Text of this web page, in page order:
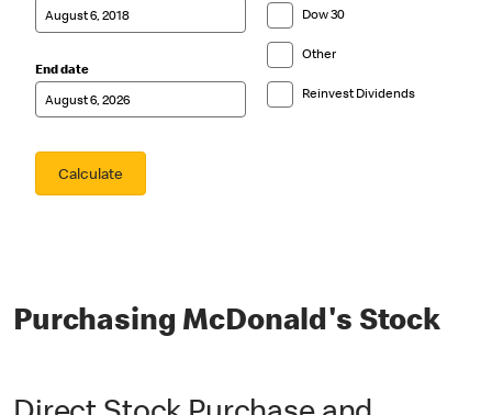
Purchasing McDonald's Stock